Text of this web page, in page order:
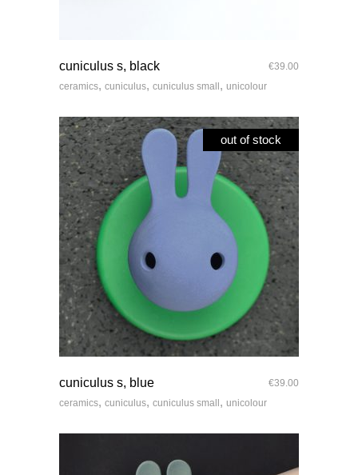
cuniculus s, black €39.00
ceramics, cuniculus, cuniculus small , unicolour
out of stock
cuniculus s, blue €39.00
ceramics, cuniculus, cuniculus small , unicolour